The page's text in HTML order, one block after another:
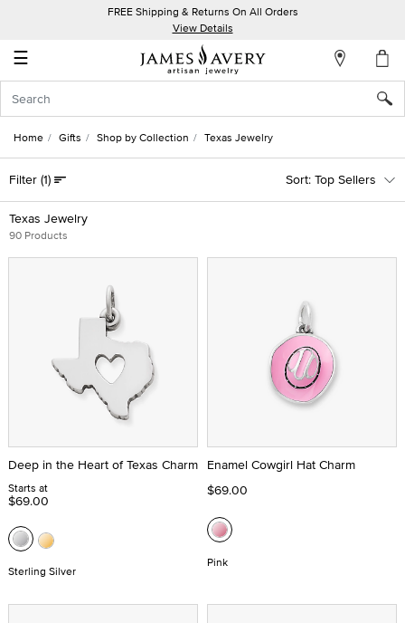
FREE Shipping & Returns On All Orders
View Details
☰
Account
In
Create
an
Account
Wish
Home Gifts Shop by Collection Texas Jewelry
Texas Jewelry
90 Products
Filter (1) Top Sellers
Deep in the Heart of Texas Charm
Starts at
$69.00
Sterling Silver
Enamel Cowgirl Hat Charm
$69.00
Pink